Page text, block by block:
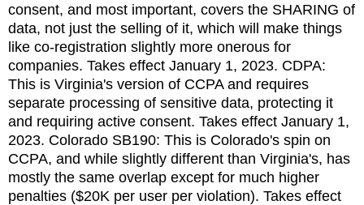
consent, and most important, covers the SHARING of
data, not just the selling of it, which will make things
like co-registration slightly more onerous for
companies. Takes effect January 1, 2023. CDPA:
This is Virginia's version of CCPA and requires
separate processing of sensitive data, protecting it
and requiring active consent. Takes effect January 1,
2023. Colorado SB190: This is Colorado's spin on
CCPA, and while slightly different than Virginia's, has
mostly the same overlap except for much higher
penalties ($20K per user per violation). Takes effect